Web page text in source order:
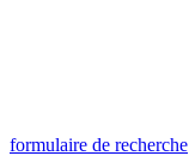
formulaire de recherche